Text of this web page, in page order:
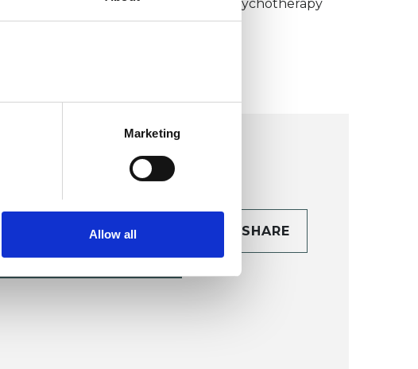
Marketing
Allow all
Humanistic and Integrative Psychotherapy
SHOW CONTACT
DETAILS
SHARE